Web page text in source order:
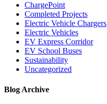
ChargePoint
Completed Projects
Electric Vehicle Chargers
Electric Vehicles
EV Express Corridor
EV School Buses
Sustainability
Uncategorized
Blog Archive